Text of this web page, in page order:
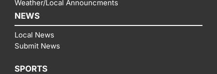
Weather/Local Announcments
NEWS
Local News
Submit News
SPORTS